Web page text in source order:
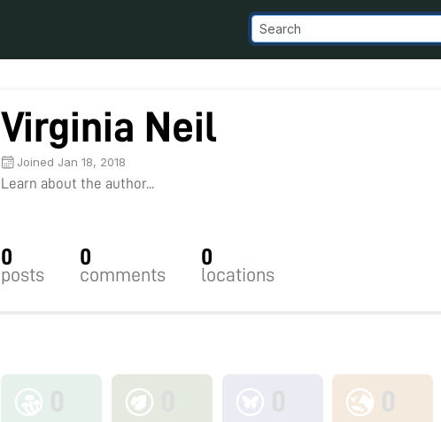
Virginia Neil
Joined Jan 18, 2018
Learn about the author...
0
posts
0
comments
0
locations